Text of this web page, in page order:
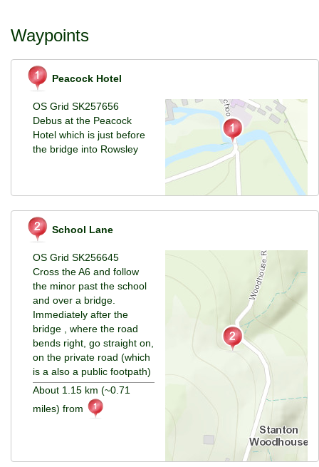
Waypoints
Peacock Hotel
OS Grid SK257656
Debus at the Peacock
Hotel which is just before
the bridge into Rowsley
School Lane
OS Grid SK256645
Cross the A6 and follow
the minor past the school
and over a bridge.
Immediately after the
bridge , where the road
bends right, go straight on,
on the private road (which
is a also a public footpath)
About 1.15 km (~0.71
miles) from